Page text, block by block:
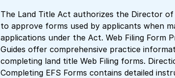
The Land Title Act authorizes the Director of
to approve forms used by applicants when
applications under the Act. Web Filing Form
Guides offer comprehensive practice
completing land title Web Filing forms.
Completing EFS Forms contains detailed